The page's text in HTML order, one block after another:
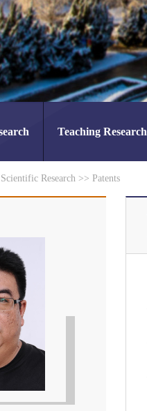
Teaching Research
Scientific Research >> Patents